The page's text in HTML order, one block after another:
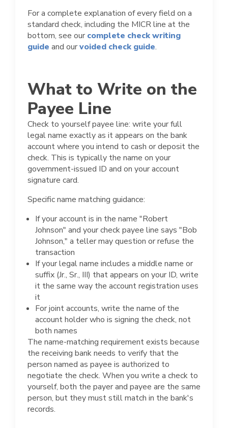
For a complete explanation of every field on a
standard check, including the MICR line at the
bottom, see our complete check writing
guide and ourvoided check guide.
What to Write on the
Payee Line
Check to yourself payee line: write your full
legal name exactly as it appears on the bank
account where you intend to cash or deposit the
check. This is typically the name on your
government-issued ID and on your account
signature card.
Specific name matching guidance:
If your account is in the name "Robert
Johnson" and your check payee line says "Bob
Johnson," a teller may question or refuse the
transaction
If your legal name includes a middle name or
suffix (Jr., Sr., III) that appears on your ID, write
it the same way the account registration uses
it
For joint accounts, write the name of the
account holder who is signing the check, not
both names
The name-matching requirement exists because
the receiving bank needs to verify that the
person named as payee is authorized to
negotiate the check. When you write a check to
yourself, both the payer and payee are the same
person, but they must still match in the bank's
records.